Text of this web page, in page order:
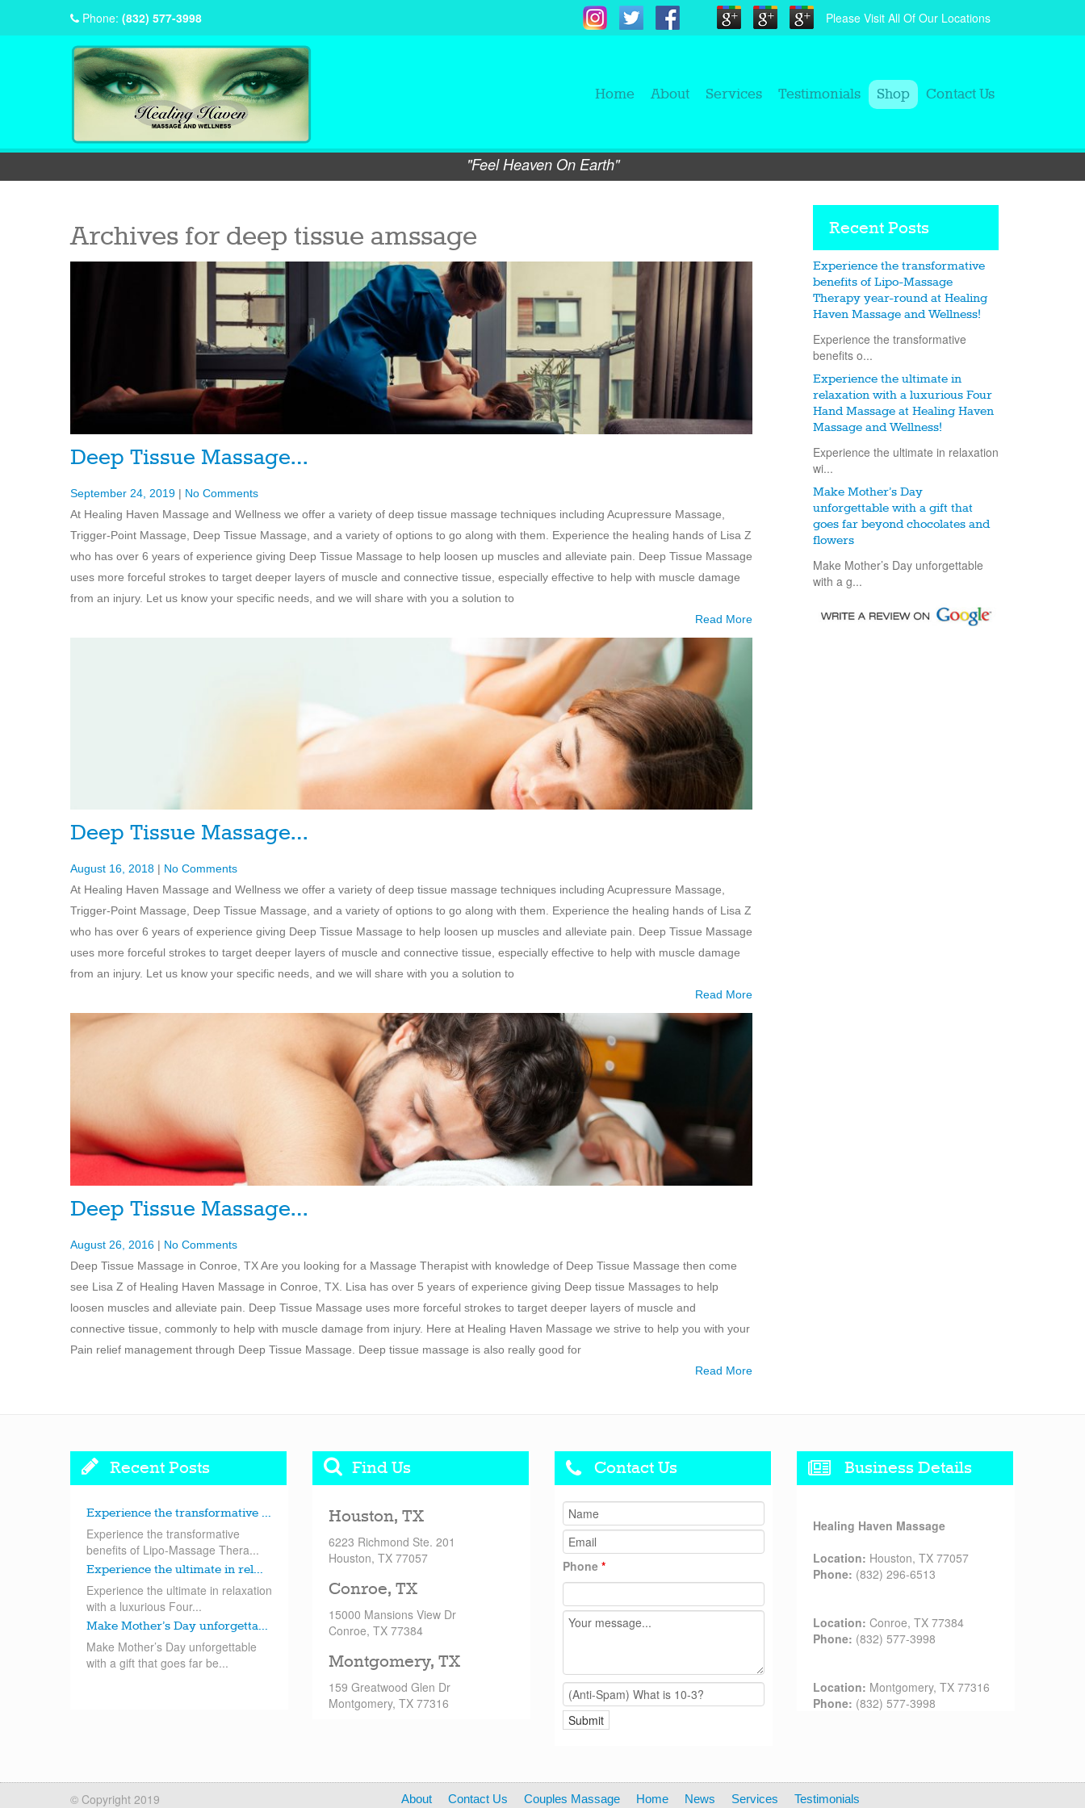
Phone: (832) 577-3998 Please Visit All Of Our Locations
Home About Services Testimonials Shop Contact Us
"Feel Heaven On Earth"
Archives for deep tissue amssage
Deep Tissue Massage…
September 24, 2019 | No Comments
At Healing Haven Massage and Wellness we offer a variety of deep tissue massage techniques including Acupressure Massage,
Trigger-Point Massage, Deep Tissue Massage, and a variety of options to go along with them. Experience the healing hands of Lisa Z
who has over 6 years of experience giving Deep Tissue Massage to help loosen up muscles and alleviate pain. Deep Tissue Massage
uses more forceful strokes to target deeper layers of muscle and connective tissue, especially effective to help with muscle damage
from an injury. Let us know your specific needs, and we will share with you a solution to
Read More
Deep Tissue Massage…
August 16, 2018 | No Comments
At Healing Haven Massage and Wellness we offer a variety of deep tissue massage techniques including Acupressure Massage,
Trigger-Point Massage, Deep Tissue Massage, and a variety of options to go along with them. Experience the healing hands of Lisa Z
who has over 6 years of experience giving Deep Tissue Massage to help loosen up muscles and alleviate pain. Deep Tissue Massage
uses more forceful strokes to target deeper layers of muscle and connective tissue, especially effective to help with muscle damage
from an injury. Let us know your specific needs, and we will share with you a solution to
Read More
Deep Tissue Massage…
August 26, 2016 | No Comments
Deep Tissue Massage in Conroe, TX Are you looking for a Massage Therapist with knowledge of Deep Tissue Massage then come
see Lisa Z of Healing Haven Massage in Conroe, TX. Lisa has over 5 years of experience giving Deep tissue Massages to help
loosen muscles and alleviate pain. Deep Tissue Massage uses more forceful strokes to target deeper layers of muscle and
connective tissue, commonly to help with muscle damage from injury. Here at Healing Haven Massage we strive to help you with your
Pain relief management through Deep Tissue Massage. Deep tissue massage is also really good for
Read More
Recent Posts
Experience the transformative
benefits of Lipo-Massage
Therapy year-round at Healing
Haven Massage and Wellness!
Experience the transformative
benefits o...
Experience the ultimate in
relaxation with a luxurious Four
Hand Massage at Healing Haven
Massage and Wellness!
Experience the ultimate in relaxation
wi...
Make Mother’s Day
unforgettable with a gift that
goes far beyond chocolates and
flowers
Make Mother’s Day unforgettable
with a g...
Recent Posts
Experience the transformative ...
Experience the transformative
benefits of Lipo-Massage Thera...
Experience the ultimate in rel...
Experience the ultimate in relaxation
with a luxurious Four...
Make Mother’s Day unforgetta...
Make Mother’s Day unforgettable
with a gift that goes far be...
Find Us
Houston, TX
6223 Richmond Ste. 201
Houston, TX 77057
Conroe, TX
15000 Mansions View Dr
Conroe, TX 77384
Montgomery, TX
159 Greatwood Glen Dr
Montgomery, TX 77316
Contact Us
Phone *
Business Details
Healing Haven Massage
Location: Houston, TX 77057
Phone: (832) 296-6513
Location: Conroe, TX 77384
Phone: (832) 577-3998
Location: Montgomery, TX 77316
Phone: (832) 577-3998
© Copyright 2019 About Contact Us Couples Massage Home News Services Testimonials